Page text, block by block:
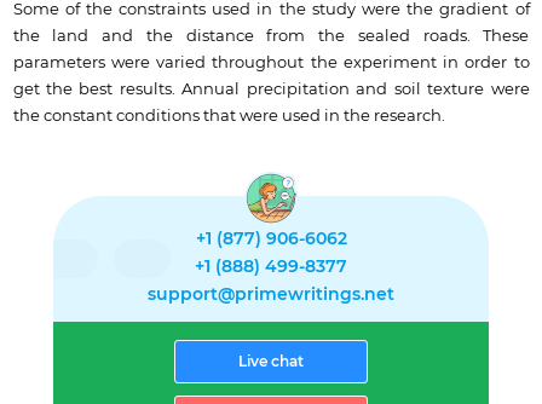
Some of the constraints used in the study were the gradient of
the land and the distance from the sealed roads. These
parameters were varied throughout the experiment in order to
get the best results. Annual precipitation and soil texture were
the constant conditions that were used in the research.
+1 (877) 906-6062
+1 (888) 499-8377
support@primewritings.net
Live chat